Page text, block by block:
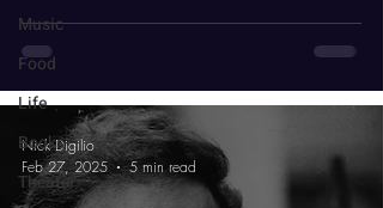
Music
Food
Life
Books
Theater
Nick Digilio
Feb 27, 2025
5 min read